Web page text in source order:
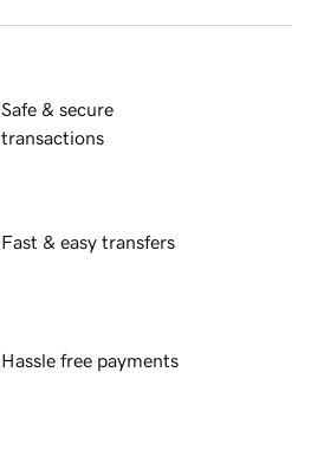
Safe & secure
transactions
Fast & easy transfers
Hassle free payments